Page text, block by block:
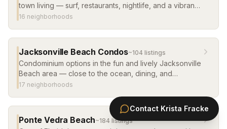
town living — surf, restaurants, nightlife, and a vibrant
year-round community. Single-family homes, cottages,
16 neighborhoods
Jacksonville Beach Condos~104 listings
Condominium options in the fun and lively Jacksonville
Beach area — close to the ocean, dining, and
nightlife. Great for primary living, weekend getaways,
17 neighborhoods
Ponte Vedra Beach~184 listings
Contact Krista Fracke